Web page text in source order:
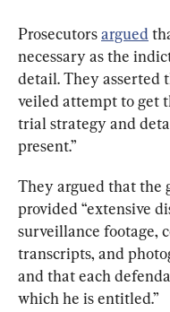
Prosecutors argued
necessary as the
detail. They asserted
veiled attempt to get
trial strategy and
present.”
They argued that the
provided “extensive
surveillance footage,
transcripts, and
and that each
which he is entitled.”